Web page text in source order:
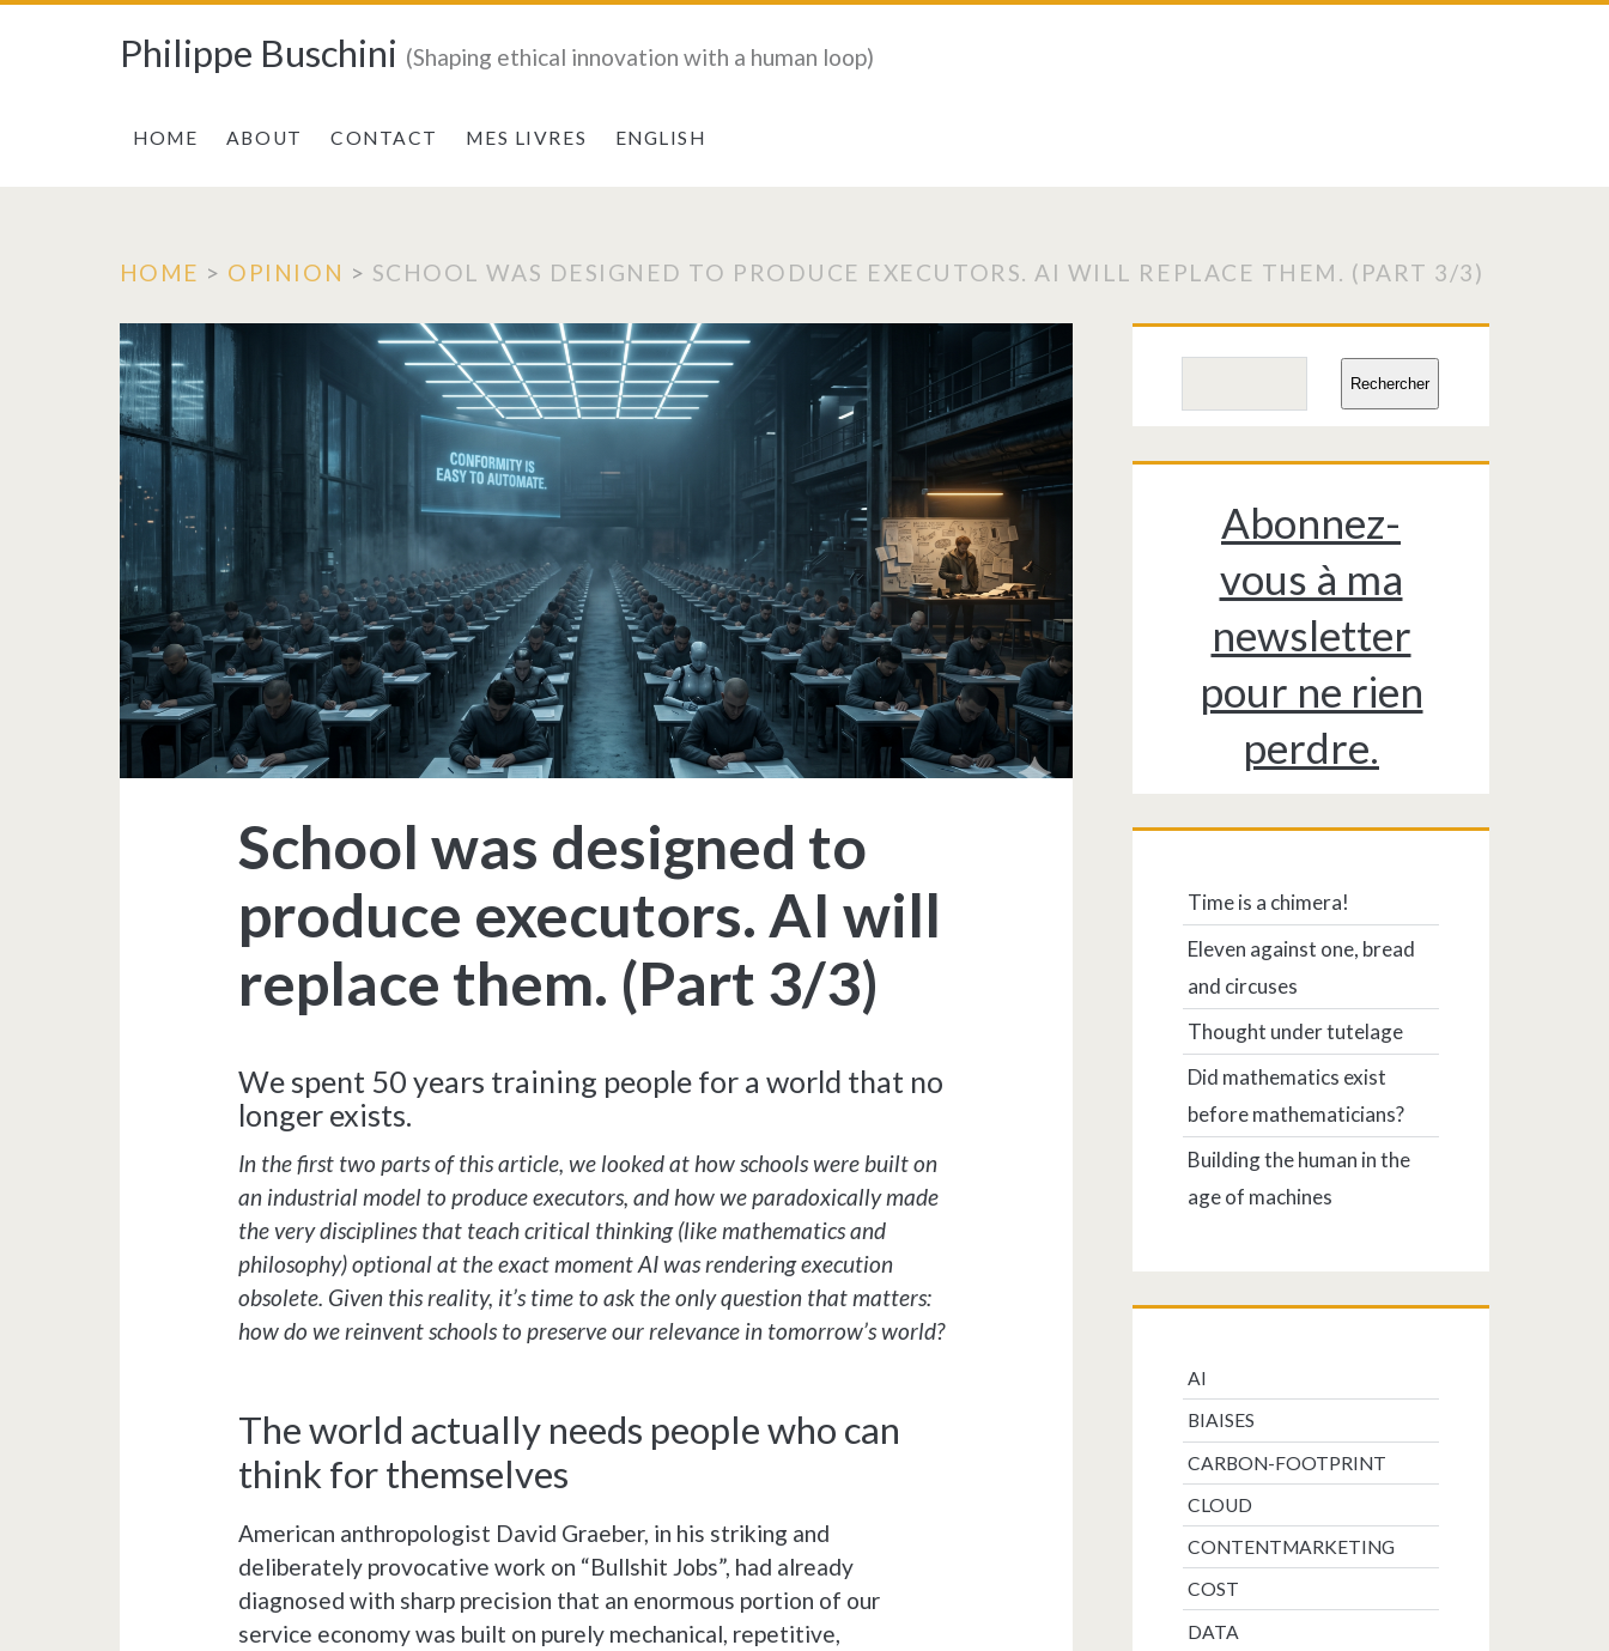
Philippe Buschini (Shaping ethical innovation with a human loop)
HOME ABOUT CONTACT MES LIVRES ENGLISH
HOME > OPINION > SCHOOL WAS DESIGNED TO PRODUCE EXECUTORS. AI WILL REPLACE THEM. (PART 3/3)
School was designed to
produce executors. AI will
replace them. (Part 3/3)
We spent 50 years training people for a world that no
longer exists.
In the first two parts of this article, we looked at how schools were built on
an industrial model to produce executors, and how we paradoxically made
the very disciplines that teach critical thinking (like mathematics and
philosophy) optional at the exact moment AI was rendering execution
obsolete. Given this reality, it’s time to ask the only question that matters:
how do we reinvent schools to preserve our relevance in tomorrow’s world?
The world actually needs people who can
think for themselves
American anthropologist David Graeber, in his striking and
deliberately provocative work on “Bullshit Jobs”, had already
diagnosed with sharp precision that an enormous portion of our
service economy was built on purely mechanical, repetitive,
Primary
Sidebar
Rechercher
Abonnez-
vous à ma
newsletter
pour ne rien
perdre.
Time is a chimera!
Eleven against one, bread
and circuses
Thought under tutelage
Did mathematics exist
before mathematicians?
Building the human in the
age of machines
AI
BIAISES
CARBON-FOOTPRINT
CLOUD
CONTENTMARKETING
COST
DATA